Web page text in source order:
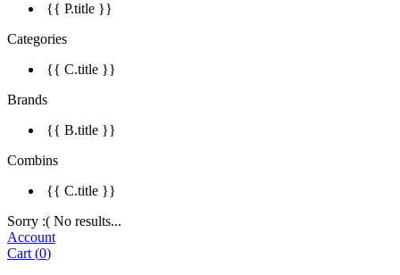
{{ P.title }}
Categories
{{ C.title }}
Brands
{{ B.title }}
Combins
{{ C.title }}
Sorry :( No results...
Account
Cart (0)